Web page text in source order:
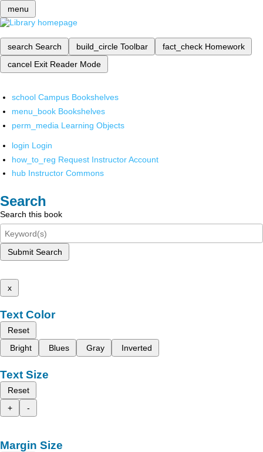
menu
search Search build_circle Toolbar fact_check Homework
cancel Exit Reader Mode
school Campus Bookshelves
menu_book Bookshelves
perm_media Learning Objects
login Login
how_to_reg Request Instructor Account
hub Instructor Commons
Search
Search this book
Submit Search
x
Text Color
Reset
Bright
Blues Gray Inverted
Text Size
Reset
+
-
Margin Size